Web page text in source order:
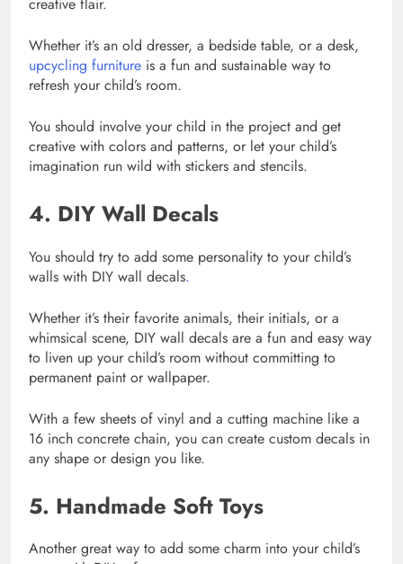
Whether it’s an old dresser, a bedside table, or a desk,
upcycling furniture is a fun and sustainable way to
refresh your child’s room.
You should involve your child in the project and get
creative with colors and patterns, or let your child’s
imagination run wild with stickers and stencils.
4. DIY Wall Decals
You should try to add some personality to your child’s
walls with DIY wall decals.
Whether it’s their favorite animals, their initials, or a
whimsical scene, DIY wall decals are a fun and easy way
to liven up your child’s room without committing to
permanent paint or wallpaper.
With a few sheets of vinyl and a cutting machine like a
16 inch concrete chain, you can create custom decals in
any shape or design you like.
5. Handmade Soft Toys
Another great way to add some charm into your child’s